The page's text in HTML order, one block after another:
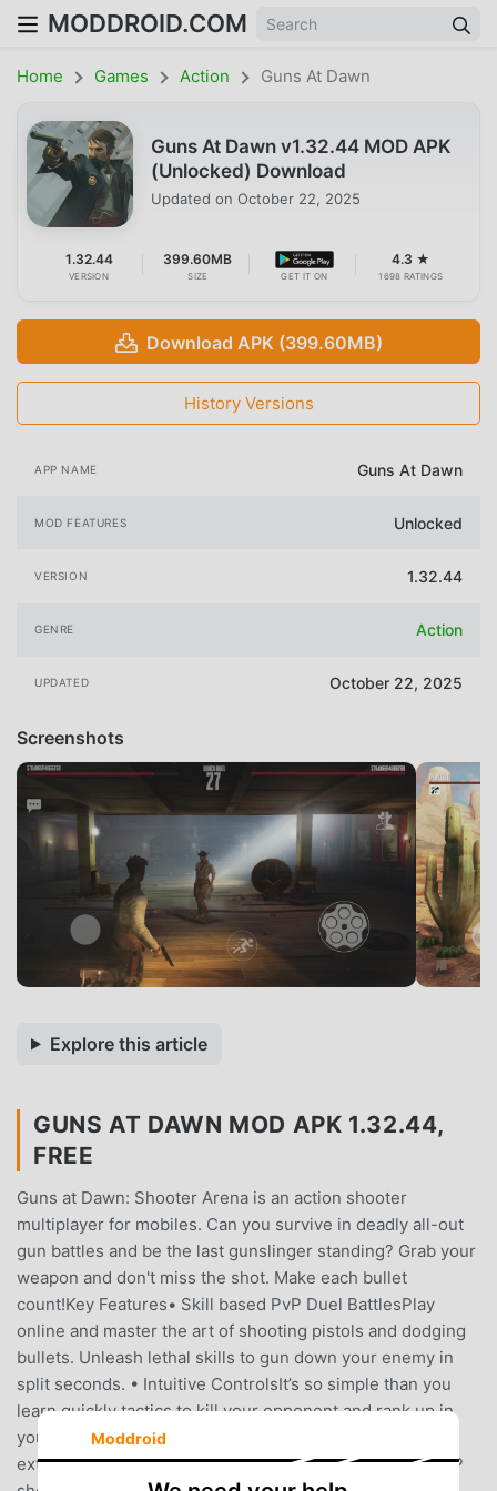
MODDROID.COM
Home Games Action Guns At Dawn
Guns At Dawn v1.32.44 MOD APK
(Unlocked) Download
Updated on October 22, 2025
1.32.44
VERSION
399.60MB
SIZE GET IT ON
4.3 ★
1698 RATINGS
Download APK (399.60MB)
History Versions
APP NAME Guns At Dawn
MOD FEATURES Unlocked
VERSION 1.32.44
GENRE Action
UPDATED October 22, 2025
Screenshots
Explore this article
GUNS AT DAWN MOD APK 1.32.44,
FREE
Guns at Dawn: Shooter Arena is an action shooter
multiplayer for mobiles. Can you survive in deadly all-out
gun battles and be the last gunslinger standing? Grab your
weapon and don't miss the shot. Make each bullet
count!Key Features• Skill based PvP Duel BattlesPlay
online and master the art of shooting pistols and dodging
bullets. Unleash lethal skills to gun down your enemy in
split seconds. • Intuitive ControlsIt’s so simple than you
learn quickly tactics to kill your opponent and rank up in
your leaderboard. The skill-cap is high enough to be
extremely challenging and be the last survival in this PvP
Moddroid